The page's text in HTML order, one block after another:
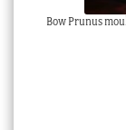
Bow Prunus